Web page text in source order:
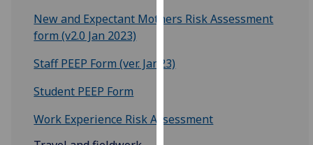
we
them
on
policy
New and Expectant Mothers Risk Assessment
form (v2.0 Jan 2023)
Staff PEEP Form (ver. Jan23)
Student PEEP Form
Work Experience Risk Assessment